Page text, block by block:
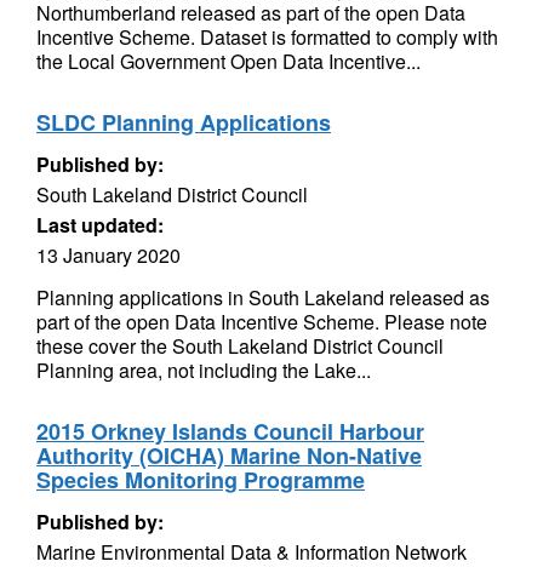
Northumberland released as part of the open Data
Incentive Scheme. Dataset is formatted to comply with
the Local Government Open Data Incentive...
SLDC Planning Applications
Published by:
South Lakeland District Council
Last updated:
13 January 2020
Planning applications in South Lakeland released as
part of the open Data Incentive Scheme. Please note
these cover the South Lakeland District Council
Planning area, not including the Lake...
2015 Orkney Islands Council Harbour
Authority (OICHA) Marine Non-Native
Species Monitoring Programme
Published by:
Marine Environmental Data & Information Network